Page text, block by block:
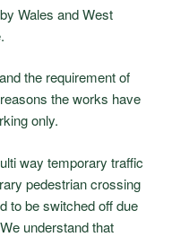
Wales and West
the requirement of
the works have
only.
way temporary traffic
pedestrian crossing
to be switched off due
understand that